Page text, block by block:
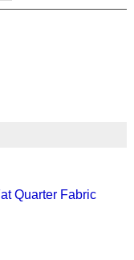
Quarter Fabric